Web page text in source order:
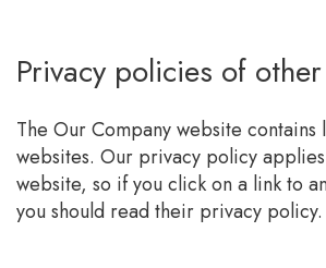
Privacy policies of
The Our Company website contains
websites. Our privacy policy
website, so if you click on a link to
you should read their privacy policy.